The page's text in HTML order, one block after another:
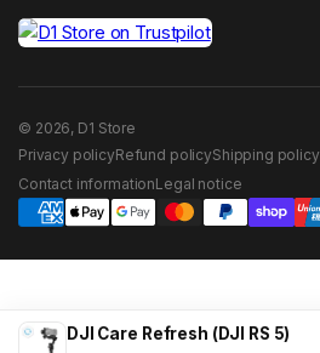
DJI Care Refresh (DJI RS 5)
© 2026, D1 Store
Privacy policyRefund policyShipping policy
Contact informationLegal notice